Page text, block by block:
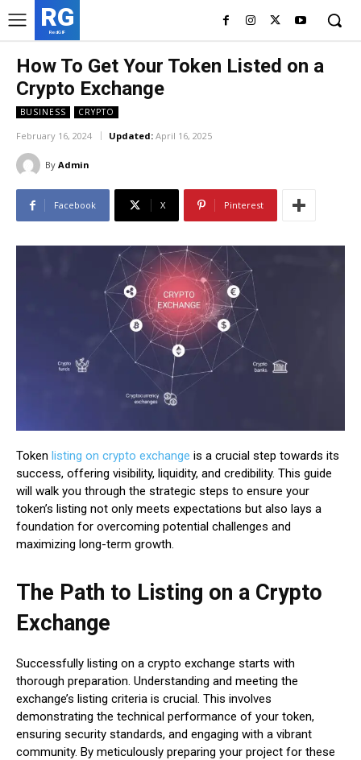
RG
RedGIF
How To Get Your Token Listed on a
Crypto Exchange
BUSINESS CRYPTO
February 16, 2024 Updated: April 16, 2025
By Admin
Facebook X Pinterest
Token listing on crypto exchange is a crucial step towards its
success, offering visibility, liquidity, and credibility. This guide
will walk you through the strategic steps to ensure your
token’s listing not only meets expectations but also lays a
foundation for overcoming potential challenges and
maximizing long-term growth.
The Path to Listing on a Crypto
Exchange
Successfully listing on a crypto exchange starts with
thorough preparation. Understanding and meeting the
exchange’s listing criteria is crucial. This involves
demonstrating the technical performance of your token,
ensuring security standards, and engaging with a vibrant
community. By meticulously preparing your project for these